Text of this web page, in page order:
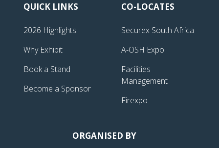
QUICK LINKS
2026 Highlights
Why Exhibit
Book a Stand
Become a Sponsor
CO-LOCATES
Securex South Africa
A-OSH Expo
Facilities
Management
Firexpo
ORGANISED BY